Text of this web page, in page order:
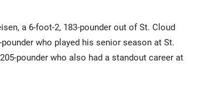
a 6-foot-2, 183-pounder out of St. Cloud
who played his senior season at St.
pounder who also had a standout career at